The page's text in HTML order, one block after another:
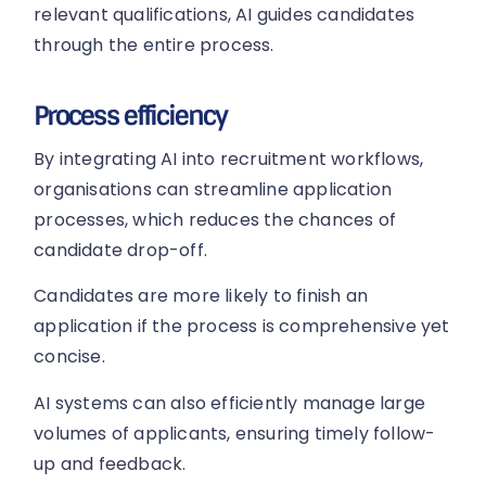
relevant qualifications, AI guides candidates
through the entire process.
Process efficiency
By integrating AI into recruitment workflows,
organisations can streamline application
processes, which reduces the chances of
candidate drop-off.
Candidates are more likely to finish an
application if the process is comprehensive yet
concise.
AI systems can also efficiently manage large
volumes of applicants, ensuring timely follow-
up and feedback.